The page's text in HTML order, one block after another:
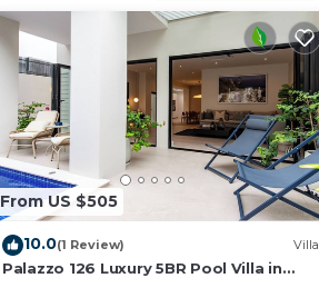
From US $505
10.0(1 Review) Villa
Palazzo 126 Luxury 5BR Pool Villa in